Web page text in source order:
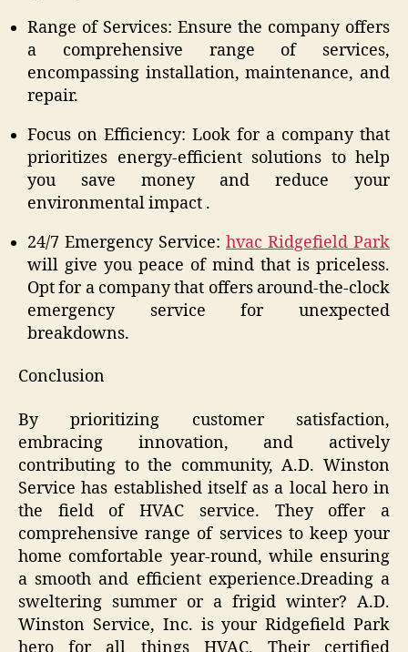
Range of Services: Ensure the company offers
a comprehensive range of services,
encompassing installation, maintenance, and
repair.
Focus on Efficiency: Look for a company that
prioritizes energy-efficient solutions to help
you save money and reduce your
environmental impact .
24/7 Emergency Service: hvac Ridgefield Park
will give you peace of mind that is priceless.
Opt for a company that offers around-the-clock
emergency service for unexpected
breakdowns.
Conclusion
By prioritizing customer satisfaction,
embracing innovation, and actively
contributing to the community, A.D. Winston
Service has established itself as a local hero in
the field of HVAC service. They offer a
comprehensive range of services to keep your
home comfortable year-round, while ensuring
a smooth and efficient experience.Dreading a
sweltering summer or a frigid winter? A.D.
Winston Service, Inc. is your Ridgefield Park